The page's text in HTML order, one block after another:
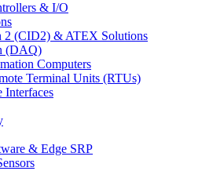
& I/O
2 (CID2) & ATEX Solutions
(DAQ)
Computers
Terminal Units (RTUs)
Interfaces
& Edge SRP